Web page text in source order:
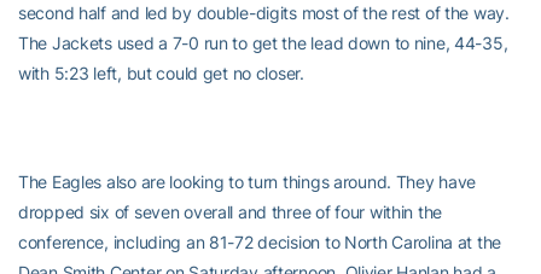
second half and led by double-digits most of the rest of the way.
The Jackets used a 7-0 run to get the lead down to nine, 44-35,
with 5:23 left, but could get no closer.
The Eagles also are looking to turn things around. They have
dropped six of seven overall and three of four within the
conference, including an 81-72 decision to North Carolina at the